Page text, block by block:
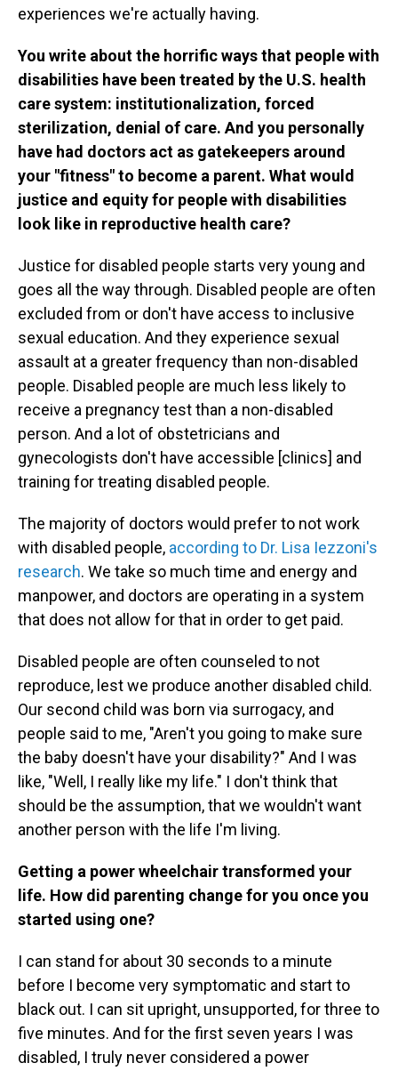
experiences we're actually having.
You write about the horrific ways that people with
disabilities have been treated by the U.S. health
care system: institutionalization, forced
sterilization, denial of care. And you personally
have had doctors act as gatekeepers around
your "fitness" to become a parent. What would
justice and equity for people with disabilities
look like in reproductive health care?
Justice for disabled people starts very young and
goes all the way through. Disabled people are often
excluded from or don't have access to inclusive
sexual education. And they experience sexual
assault at a greater frequency than non-disabled
people. Disabled people are much less likely to
receive a pregnancy test than a non-disabled
person. And a lot of obstetricians and
gynecologists don't have accessible [clinics] and
training for treating disabled people.
The majority of doctors would prefer to not work
with disabled people, according to Dr. Lisa Iezzoni's
research. We take so much time and energy and
manpower, and doctors are operating in a system
that does not allow for that in order to get paid.
Disabled people are often counseled to not
reproduce, lest we produce another disabled child.
Our second child was born via surrogacy, and
people said to me, "Aren't you going to make sure
the baby doesn't have your disability?" And I was
like, "Well, I really like my life." I don't think that
should be the assumption, that we wouldn't want
another person with the life I'm living.
Getting a power wheelchair transformed your
life. How did parenting change for you once you
started using one?
I can stand for about 30 seconds to a minute
before I become very symptomatic and start to
black out. I can sit upright, unsupported, for three to
five minutes. And for the first seven years I was
disabled, I truly never considered a power